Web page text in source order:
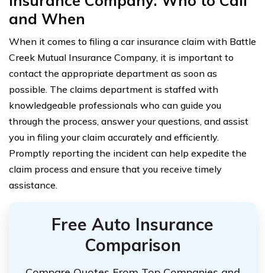
and When
When it comes to filing a car insurance claim with Battle
Creek Mutual Insurance Company, it is important to
contact the appropriate department as soon as
possible. The claims department is staffed with
knowledgeable professionals who can guide you
through the process, answer your questions, and assist
you in filing your claim accurately and efficiently.
Promptly reporting the incident can help expedite the
claim process and ensure that you receive timely
assistance.
Free Auto Insurance
Comparison